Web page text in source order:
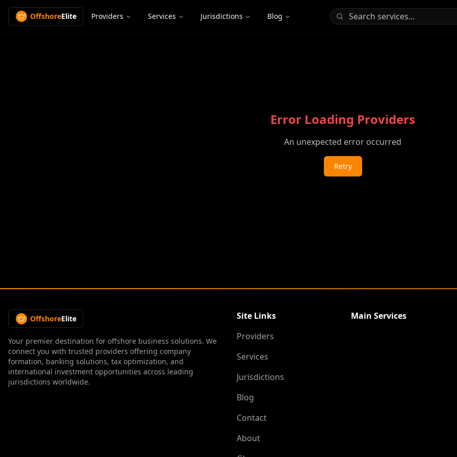
OffshoreElite Providers Services Jurisdictions Blog
Error Loading Providers
An unexpected error occurred
Retry
OffshoreElite
Your premier destination for offshore business solutions. We
connect you with trusted providers offering company
formation, banking solutions, tax optimization, and
international investment opportunities across leading
jurisdictions worldwide.
Site Links
Providers
Services
Jurisdictions
Blog
Contact
About
Main Services